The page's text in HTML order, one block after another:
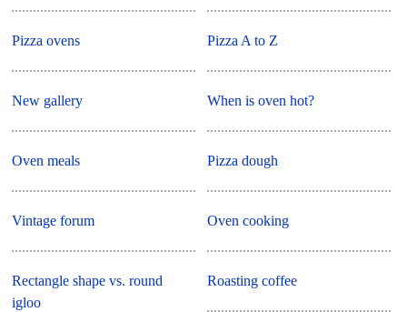
Pizza ovens
New gallery
Oven meals
Vintage forum
Rectangle shape vs. round
igloo
Pizza A to Z
When is oven hot?
Pizza dough
Oven cooking
Roasting coffee